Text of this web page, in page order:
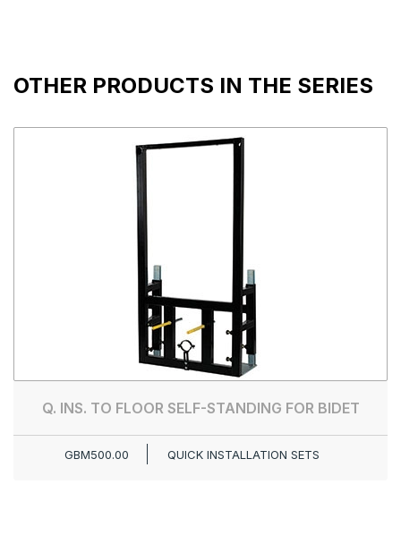
OTHER PRODUCTS IN THE SERIES
Q. INS. TO FLOOR SELF-STANDING FOR BIDET
GBM500.00 QUICK INSTALLATION SETS